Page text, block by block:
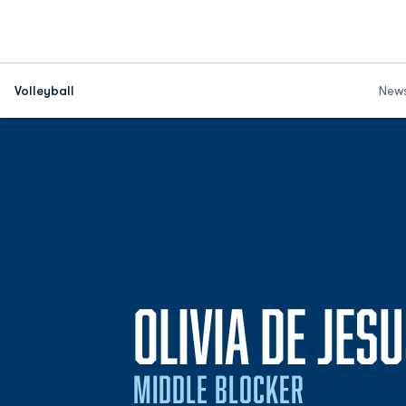
Volleyball
OLIVIA DE
MIDDLE BLOCKER